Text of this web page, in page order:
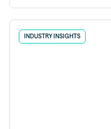
INDUSTRY INSIGHTS